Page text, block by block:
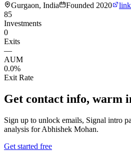
Gurgaon, India
Founded 2020
85
Investments
0
Exits
—
AUM
0.0%
Exit Rate
Get contact info, warm
Sign up to unlock emails, Signal intro
analysis forAbhishek Mohan.
Get started free